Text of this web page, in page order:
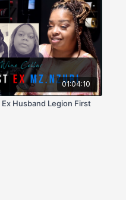
01:04:10
Ex Husband Legion First